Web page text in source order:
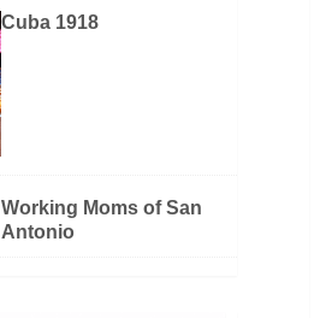
Cuba 1918
Working Moms of San
Antonio